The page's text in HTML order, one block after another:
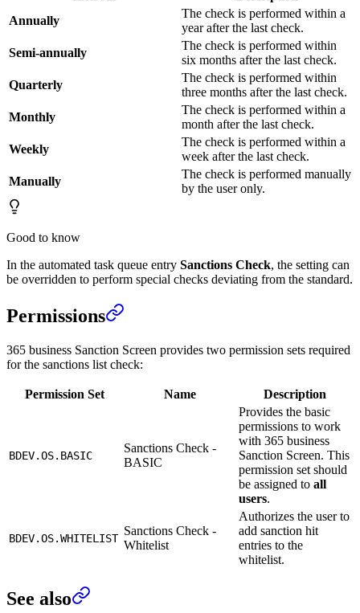
Annually
The check is performed within a
year after the last check.
Semi-annually
The check is performed within
six months after the last check.
Quarterly
The check is performed within
three months after the last check.
Monthly
The check is performed within a
month after the last check.
Weekly
The check is performed within a
week after the last check.
Manually
The check is performed manually
by the user only.
Good to know
In the automated task queue entry Sanctions Check, the setting can
be overridden to perform special checks deviating from the standard.
Permissions
365 business Sanction Screen provides two permission sets required
for the sanctions list check:
Permission Set Name Description
BDEV.OS.BASIC
Sanctions Check -
BASIC
Provides the basic
permissions to work
with 365 business
Sanction Screen. This
permission set should
be assigned to all
users.
BDEV.OS.WHITELIST
Sanctions Check -
Whitelist
Authorizes the user to
add sanction hit
entries to the
whitelist.
See also